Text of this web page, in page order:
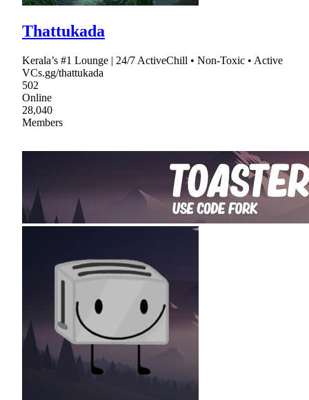
Thattukada
Kerala’s #1 Lounge | 24/7 ActiveChill • Non-Toxic • Active
VCs.gg/thattukada
502
Online
28,040
Members